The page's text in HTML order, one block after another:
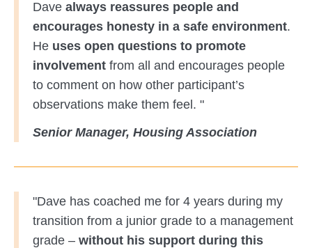
Dave always reassures people and
encourages honesty in a safe environment.
He uses open questions to promote
involvement from all and encourages people
to comment on how other participant’s
observations make them feel. "
Senior Manager, Housing Association
"Dave has coached me for 4 years during my
transition from a junior grade to a management
grade – without his support during this